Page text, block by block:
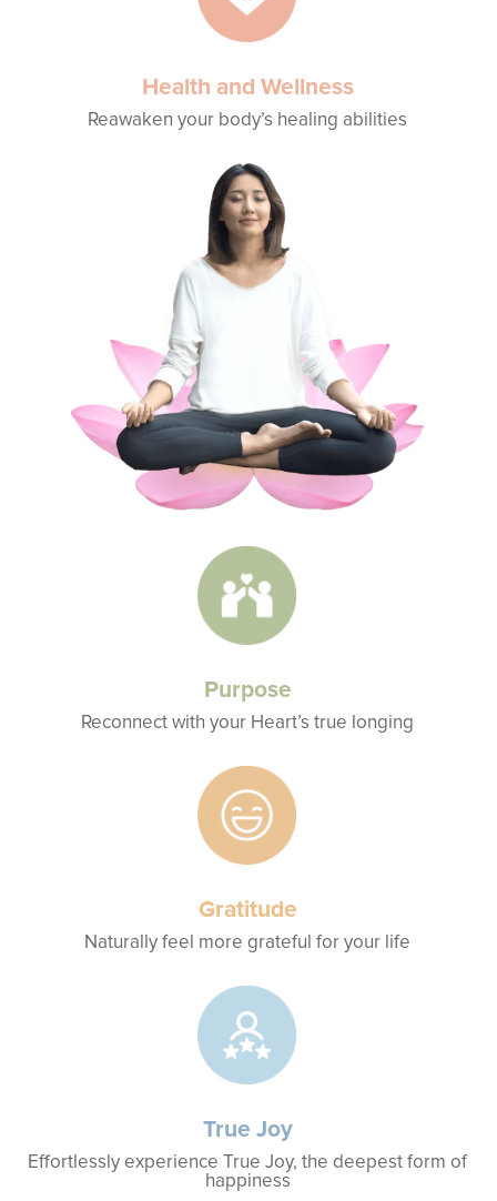
Health and Wellness
Reawaken your body’s healing abilities
Purpose
Reconnect with your Heart’s true longing
Gratitude
Naturally feel more grateful for your life
True Joy
Effortlessly experience True Joy, the deepest form of
happiness